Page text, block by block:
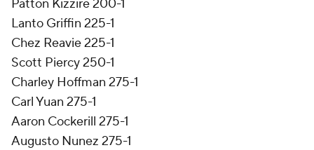
Patton Kizzire 200-1
Lanto Griffin 225-1
Chez Reavie 225-1
Scott Piercy 250-1
Charley Hoffman 275-1
Carl Yuan 275-1
Aaron Cockerill 275-1
Augusto Nunez 275-1